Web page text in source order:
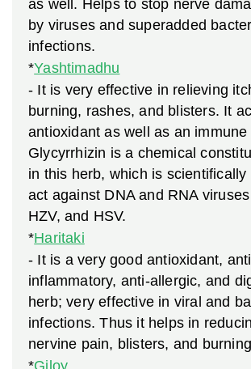
as well. Helps to stop nerve
by viruses and superadded
infections.
*Yashtimadhu
- It is very effective in relieving
burning, rashes, and blisters. It
antioxidant as well as an immune
Glycyrrhizin is a chemical
in this herb, which is scientifically
act against DNA and RNA
HZV, and HSV.
*Haritaki
- It is a very good antioxidant,
inflammatory, anti-allergic, and
herb; very effective in viral and
infections. Thus it helps in
nervine pain, blisters, and
*Giloy